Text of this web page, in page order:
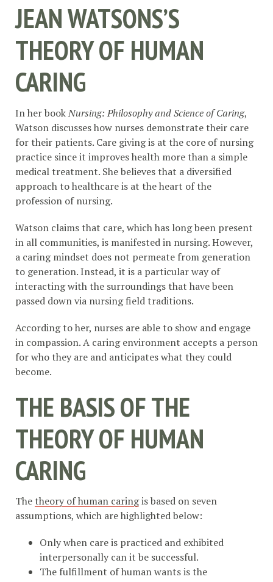
JEAN WATSONS’S
THEORY OF HUMAN
CARING
In her bookNursing: Philosophy and Science of Caring,
Watson discusses how nurses demonstrate their care
for their patients. Care giving is at the core of nursing
practice since it improves health more than a simple
medical treatment. She believes that a diversified
approach to healthcare is at the heart of the
profession of nursing.
Watson claims that care, which has long been present
in all communities, is manifested in nursing. However,
a caring mindset does not permeate from generation
to generation. Instead, it is a particular way of
interacting with the surroundings that have been
passed down via nursing field traditions.
According to her, nurses are able to show and engage
in compassion. A caring environment accepts a person
for who they are and anticipates what they could
become.
THE BASIS OF THE
THEORY OF HUMAN
CARING
Thetheory of human caringis based on seven
assumptions, which are highlighted below:
Only when care is practiced and exhibited
interpersonally can it be successful.
The fulfillment of human wants is the